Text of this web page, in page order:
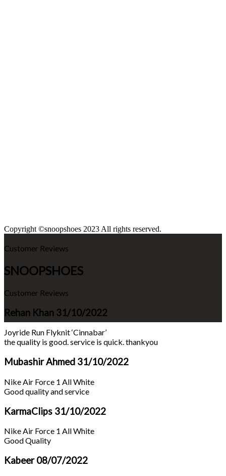
Copyright ©snoopshoes 2023 All rights reserved.
Customer Reviews
SNOOPSHOES
Customer Reviews
Rehan Khan 31/10/2022
Joyride Run Flyknit ‘Cinnabar’
the quality is good. service is quick. thankyou
Mubashir Ahmed 31/10/2022
Nike Air Force 1 All White
Good quality and service
KarmaClips 31/10/2022
Nike Air Force 1 All White
Good Quality
Kabeer08/07/2022